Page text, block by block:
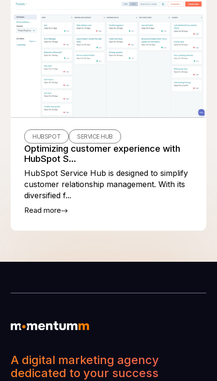
HUBSPOT SERVICE HUB
Optimizing customer experience with
HubSpot S...
HubSpot Service Hub is designed to simplify
customer relationship management. With its
diversified f...
Read more
A digital marketing agency
dedicated to your success